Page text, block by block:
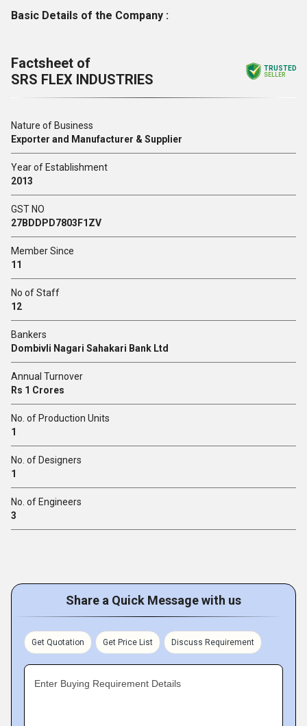
Basic Details of the Company :
Factsheet of
SRS FLEX INDUSTRIES
TRUSTED
SELLER
Nature of Business
Exporter and Manufacturer & Supplier
Year of Establishment
2013
GST NO
27BDDPD7803F1ZV
Member Since
11
No of Staff
12
Bankers
Dombivli Nagari Sahakari Bank Ltd
Annual Turnover
Rs 1 Crores
No. of Production Units
1
No. of Designers
1
No. of Engineers
3
Share a Quick Message with us
Get Quotation Get Price List Discuss Requirement
Enter Buying Requirement Details